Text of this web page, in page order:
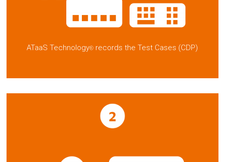
ATaaS Technology® records the Test Cases (CDP)